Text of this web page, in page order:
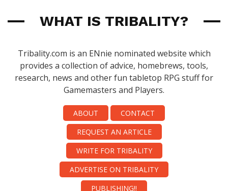
WHAT IS TRIBALITY?
Tribality.com is an ENnie nominated website which
provides a collection of advice, homebrews, tools,
research, news and other fun tabletop RPG stuff for
Gamemasters and Players.
ABOUT
CONTACT
REQUEST AN ARTICLE
WRITE FOR TRIBALITY
ADVERTISE ON TRIBALITY
PUBLISHING!!